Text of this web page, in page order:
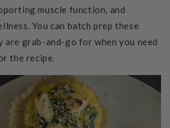
muscle function, and
You can batch prep these
are grab-and-go for when you need
the recipe.